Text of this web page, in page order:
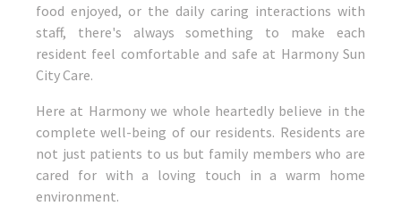
food enjoyed, or the daily caring interactions with
staff, there's always something to make each
resident feel comfortable and safe at Harmony Sun
City Care.
Here at Harmony we whole heartedly believe in the
complete well-being of our residents. Residents are
not just patients to us but family members who are
cared for with a loving touch in a warm home
environment.